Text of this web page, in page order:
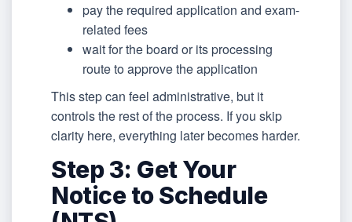
pay the required application and exam-
related fees
wait for the board or its processing
route to approve the application
This step can feel administrative, but it
controls the rest of the process. If you skip
clarity here, everything later becomes harder.
Step 3: Get Your
Notice to Schedule